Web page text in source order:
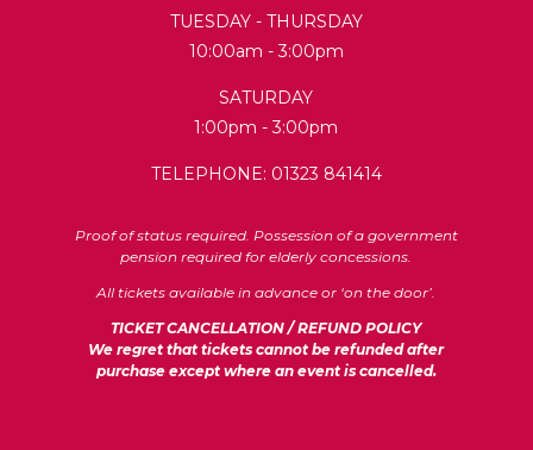
TUESDAY - THURSDAY
10:00am - 3:00pm
SATURDAY
1:00pm - 3:00pm
TELEPHONE: 01323 841414
Proof of status required. Possession of a government
pension required for elderly concessions.
All tickets available in advance or ‘on the door’.
TICKET CANCELLATION / REFUND POLICY
We regret that tickets cannot be refunded after
purchase except where an event is cancelled.